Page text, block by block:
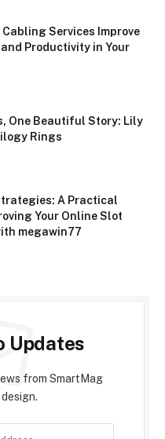
Cabling Services Improve
Productivity in Your
One Beautiful Story: Lily
Rings
A Practical
Your Online Slot
megawin77
Updates
from SmartMag